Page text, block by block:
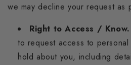
we may decline your request as
Right to Access / Know.
to request access to
hold about you, including